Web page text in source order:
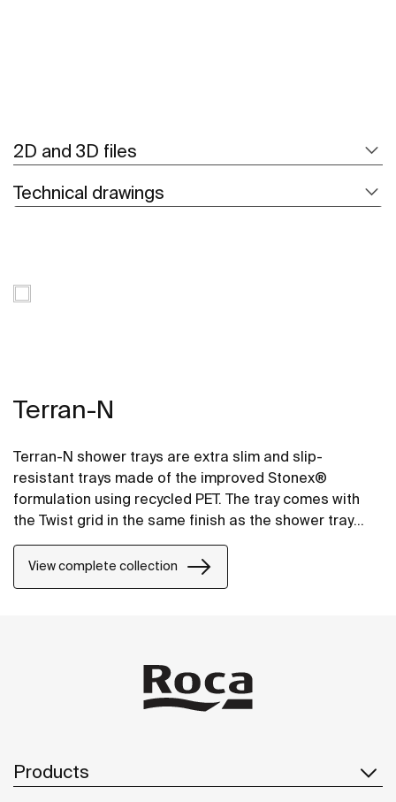
2D and 3D files
Technical drawings
Terran-N
Terran-N shower trays are extra slim and slip-
resistant trays made of the improved Stonex®
formulation using recycled PET. The tray comes with
the Twist grid in the same finish as the shower tray
Brick grid.
View complete collection
Products